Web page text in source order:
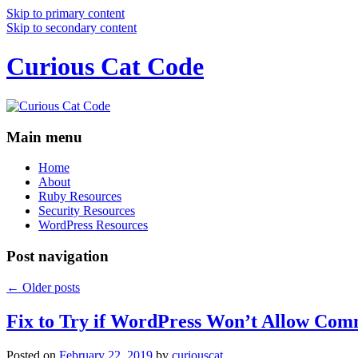
Skip to primary content
Skip to secondary content
Curious Cat Code
Main menu
Home
About
Ruby Resources
Security Resources
WordPress Resources
Post navigation
← Older posts
Fix to Try if WordPress Won’t Allow
Posted on February 22, 2019 by curiouscat